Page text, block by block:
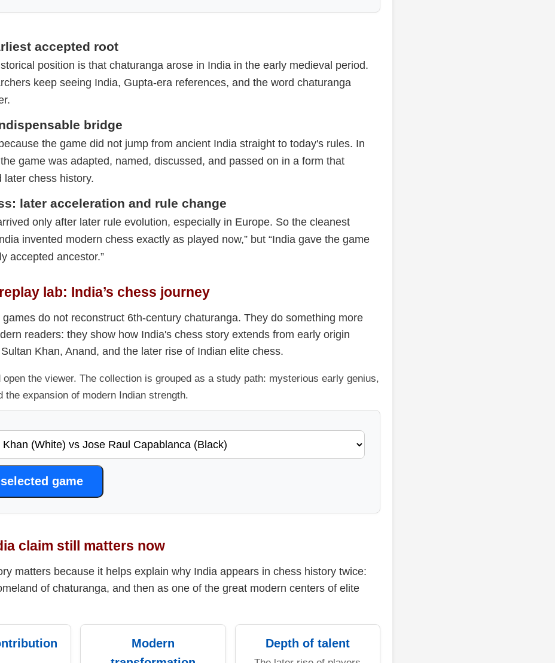
accepted root
position is that chaturanga arose in India in the early medieval period.
keep seeing India, Gupta-era references, and the word chaturanga
bridge
the game did not jump from ancient India straight to today's rules. In
game was adapted, named, discussed, and passed on in a form that
later chess history.
later acceleration and rule change
only after later rule evolution, especially in Europe. So the cleanest
invented modern chess exactly as played now,” but “India gave the game
accepted ancestor.”
lab: India’s chess journey
do not reconstruct 6th-century chaturanga. They do something more
readers: they show how India's chess story extends from early origin
Khan, Anand, and the later rise of Indian elite chess.
open the viewer. The collection is grouped as a study path: mysterious early genius,
the expansion of modern Indian strength.
game
claim still matters now
matters because it helps explain why India appears in chess history twice:
of chaturanga, and then as one of the great modern centers of elite
Modern
Depth of talent